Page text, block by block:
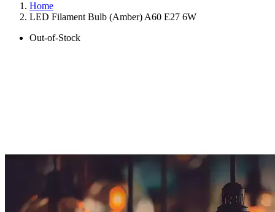
Home
LED Filament Bulb (Amber) A60 E27 6W
Out-of-Stock